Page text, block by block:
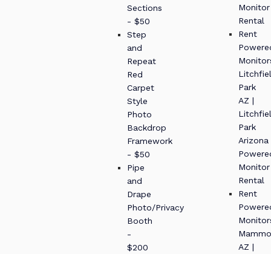
Sections
- $50
Step
and
Repeat
Red
Carpet
Style
Photo
Backdrop
Framework
- $50
Pipe
and
Drape
Photo/Privacy
Booth
-
$200
Monitor
Rental
Rent
Park
AZ |
Park
Arizona
Monitor
Rental
Rent
AZ |